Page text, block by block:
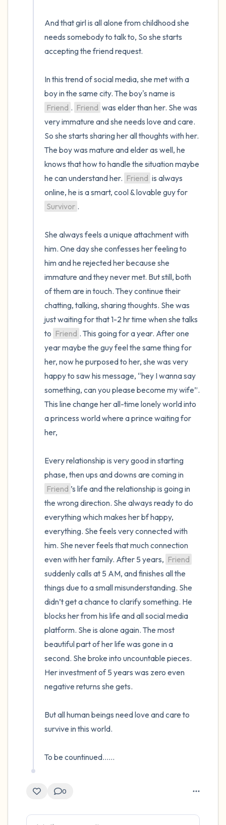
And that girl is all alone from childhood she
needs somebody to talk to, So she starts
accepting the friend request.
In this trend of social media, she met with a
Friend . Friend was elder than her. She was
very immature and she needs love and care.
So she starts sharing her all thoughts with her.
The boy was mature and elder as well, he
knows that how to handle the situation maybe
he can understand her. Friend is always
Survivor .
She always feels a unique attachment with
him. One day she confesses her feeling to
him and he rejected her because she
immature and they never met. But still, both
of them are in touch. They continue their
chatting, talking, sharing thoughts. She was
just waiting for that 1-2 hr time when she talks
to Friend . This going for a year. After one
year maybe the guy feel the same thing for
her, now he purposed to her, she was very
happy to saw his message, “hey I wanna say
something, can you please become my wife”.
This line change her all-time lonely world into
a princess world where a prince waiting for
her,
Every relationship is very good in starting
Friend ’s life and the relationship is going in
the wrong direction. She always ready to do
everything which makes her bf happy,
everything. She feels very connected with
him. She never feels that much connection
even with her family. After 5 years, Friend
suddenly calls at 5 AM, and finishes all the
things due to a small misunderstanding. She
didn’t get a chance to clarify something. He
blocks her from his life and all social media
platform. She is alone again. The most
beautiful part of her life was gone in a
second. She broke into uncountable pieces.
Her investment of 5 years was zero even
negative returns she gets.
But all human beings need love and care to
survive in this world.
To be countinued......
0